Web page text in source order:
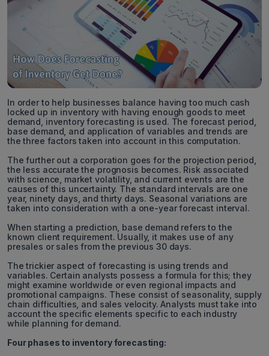
In order to help businesses balance having too much cash
locked up in inventory with having enough goods to meet
demand, inventory forecasting is used. The forecast period,
base demand, and application of variables and trends are
the three factors taken into account in this computation.
The further out a corporation goes for the projection period,
the less accurate the prognosis becomes. Risk associated
with science, market volatility, and current events are the
causes of this uncertainty. The standard intervals are one
year, ninety days, and thirty days. Seasonal variations are
taken into consideration with a one-year forecast interval.
When starting a prediction, base demand refers to the
known client requirement. Usually, it makes use of any
presales or sales from the previous 30 days.
The trickier aspect of forecasting is using trends and
variables. Certain analysts possess a formula for this; they
might examine worldwide or even regional impacts and
promotional campaigns. These consist of seasonality, supply
chain difficulties, and sales velocity. Analysts must take into
account the specific elements specific to each industry
while planning for demand.
Four phases to inventory forecasting: